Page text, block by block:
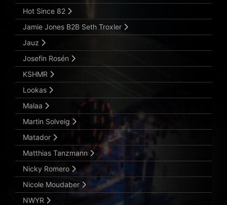
Hot Since 82
Jamie Jones B2B Seth Troxler
Jauz
Josefin Rosén
KSHMR
Lookas
Malaa
Martin Solveig
Matador
Matthias Tanzmann
Nicky Romero
Nicole Moudaber
NWYR